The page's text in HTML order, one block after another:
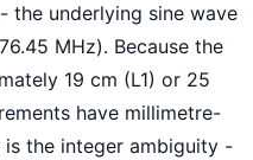
the underlying sine wave
MHz). Because the
19 cm (L1) or 25
have millimetre-
is the integer ambiguity -